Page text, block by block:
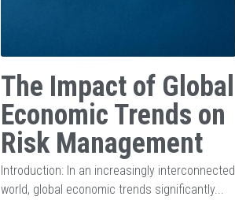
The Impact of Global
Economic Trends on
Risk Management
Introduction: In an increasingly interconnected
world, global economic trends significantly...